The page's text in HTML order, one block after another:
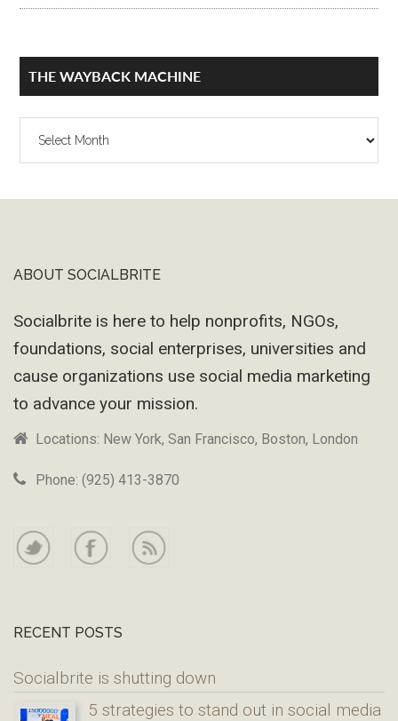
THE WAYBACK MACHINE
The
Footer
ABOUT SOCIALBRITE
Socialbrite is here to help nonprofits, NGOs,
foundations, social enterprises, universities and
cause organizations use social media marketing
to advance your mission.
Locations: New York, San Francisco, Boston, London
Phone: (925) 413-3870
RECENT POSTS
Socialbrite is shutting down
5 strategies to stand out in social media